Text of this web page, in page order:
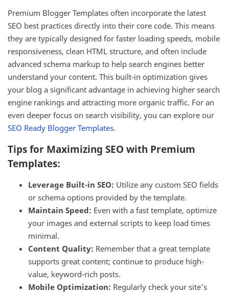
Premium Blogger Templates often incorporate the latest
SEO best practices directly into their core code. This means
they are typically designed for faster loading speeds, mobile
responsiveness, clean HTML structure, and often include
advanced schema markup to help search engines better
understand your content. This built-in optimization gives
your blog a significant advantage in achieving higher search
engine rankings and attracting more organic traffic. For an
even deeper focus on search visibility, you can explore our
SEO Ready Blogger Templates.
Tips for Maximizing SEO with Premium
Templates:
Leverage Built-in SEO: Utilize any custom SEO fields
or schema options provided by the template.
Maintain Speed: Even with a fast template, optimize
your images and external scripts to keep load times
minimal.
Content Quality: Remember that a great template
supports great content; continue to produce high-
value, keyword-rich posts.
Mobile Optimization: Regularly check your site's